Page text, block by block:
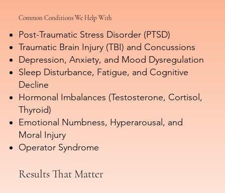
Common Conditions We Help With
Post-Traumatic Stress Disorder (PTSD)
Traumatic Brain Injury (TBI) and Concussions
Depression, Anxiety, and Mood Dysregulation
Sleep Disturbance, Fatigue, and Cognitive
Decline
Hormonal Imbalances (Testosterone, Cortisol,
Thyroid)
Emotional Numbness, Hyperarousal, and
Moral Injury
Operator Syndrome
Results That Matter